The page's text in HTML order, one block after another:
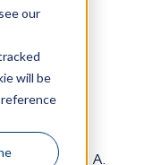
our
will be
12Vdc 1,2 A.